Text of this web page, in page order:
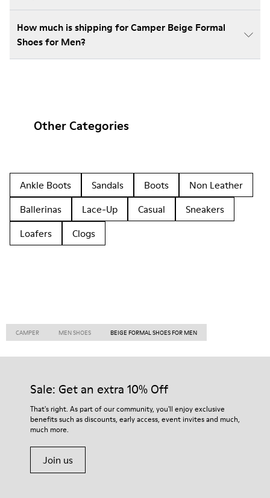
How much is shipping for Camper Beige Formal
Shoes for Men?
Other Categories
Ankle Boots Sandals Boots
Non Leather
Ballerinas
Lace-Up Casual
Sneakers
Loafers
Clogs
CAMPER MEN SHOES BEIGE FORMAL SHOES FOR MEN
Sale: Get an extra 10% Off
That's right. As part of our community, you'll enjoy exclusive
benefits such as discounts, early access, event invites and much,
much more.
Join us